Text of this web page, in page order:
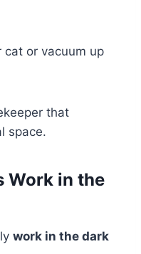
cat or vacuum up
that
space.
Work in the
work in the dark